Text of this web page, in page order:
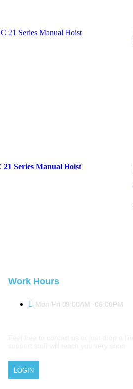
21 Series Manual Hoist
Work Hours
Mon-Fri 09:00AM -06:00PM
LOGIN